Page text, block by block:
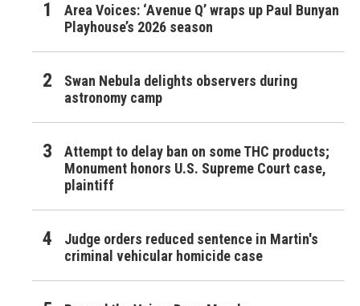
Area Voices: ‘Avenue Q’ wraps up Paul Bunyan
Playhouse’s 2026 season
Swan Nebula delights observers during
astronomy camp
Attempt to delay ban on some THC products;
Monument honors U.S. Supreme Court case,
plaintiff
Judge orders reduced sentence in Martin's
criminal vehicular homicide case